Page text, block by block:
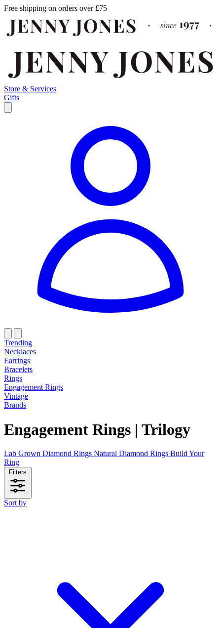
Free shipping on orders over £75
Store & Services
Gifts
Trending
Necklaces
Earrings
Bracelets
Rings
Engagement Rings
Vintage
Brands
Engagement Rings | Trilogy
Lab Grown Diamond Rings Natural Diamond Rings Build Your
Ring
Filters
Sort by